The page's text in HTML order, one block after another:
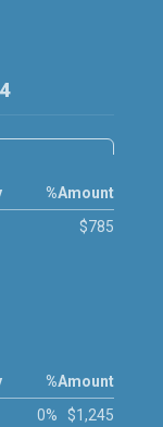
%Amount
$785
%
0%
Amount
$1,245